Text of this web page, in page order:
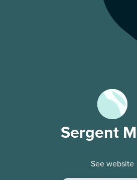
Sergent
See website